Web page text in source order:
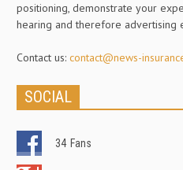
positioning, demonstrate your
hearing and therefore advertising
Contact us: contact@news-
SOCIAL
34 Fans